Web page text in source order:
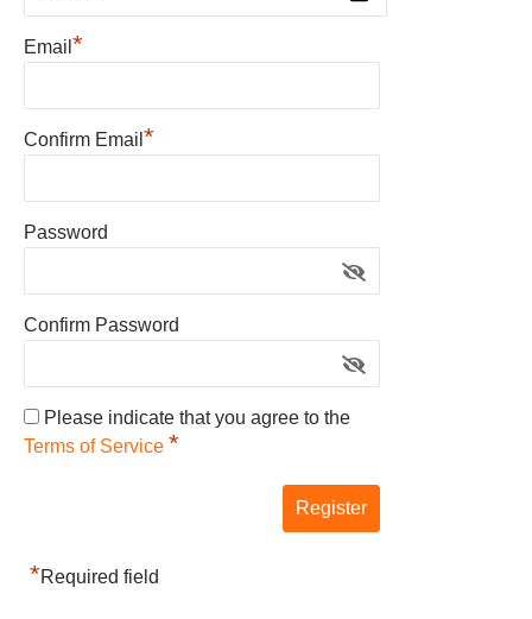
Email *
Confirm Email *
Password
Confirm Password
Please indicate that you agree to the
Terms of Service *
*Required field